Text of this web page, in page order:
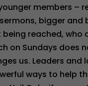
members –
bigger and
reached, who
on Sundays does
us. Leaders and
ways to help